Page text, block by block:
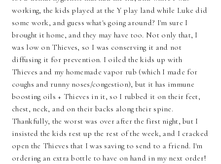
working, the kids played at the Y play land while Luke did
some work, and guess what's going around? I'm sure I
brought it home, and they may have too. Not only that, I
was low on Thieves, so I was conserving it and not
diffusing it for prevention. I oiled the kids up with
Thieves and my homemade vapor rub (which I made for
coughs and runny noses/congestion), but it has immune
boosting oils + Thieves in it, so I rubbed it on their feet,
chest, neck, and on their backs along their spine.
Thankfully, the worst was over after the first night, but I
insisted the kids rest up the rest of the week, and I cracked
open the Thieves that I was saving to send to a friend. I'm
ordering an extra bottle to have on hand in my next order!